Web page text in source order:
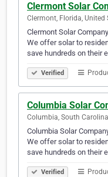
Clermont Solar
Clermont, Florida, United
Clermont Solar
We offer solar to
save hundreds on their
Verified
Columbia Solar
Columbia, South
Columbia Solar
We offer solar to
save hundreds on their
Verified